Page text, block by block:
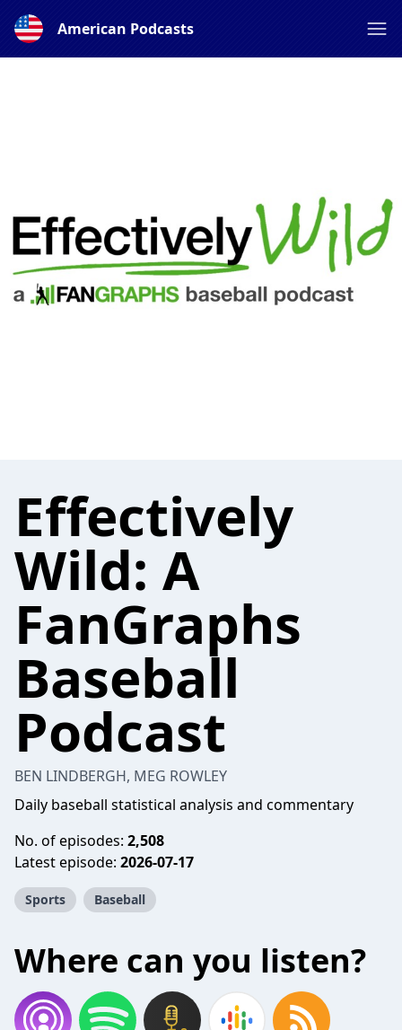
American Podcasts
Effectively
Wild: A
FanGraphs
Baseball
Podcast
BEN LINDBERGH, MEG ROWLEY
Daily baseball statistical analysis and commentary
No. of episodes: 2,508
Latest episode: 2026-07-17
Sports Baseball
Where can you listen?